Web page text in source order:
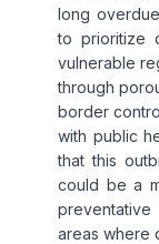
long
to prioritize
vulnerable
through
border
with public
that this
could be a
areas where